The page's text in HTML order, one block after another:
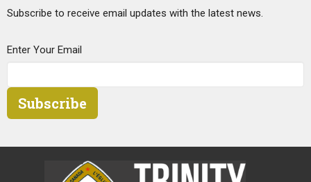
Subscribe to receive email updates with the latest news.
Enter Your Email
Subscribe